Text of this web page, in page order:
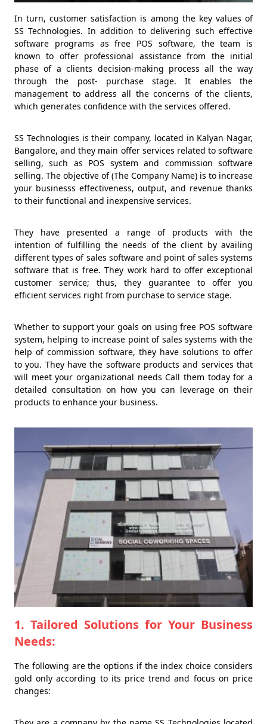
In turn, customer satisfaction is among the key values of
SS Technologies. In addition to delivering such effective
software programs as free POS software, the team is
known to offer professional assistance from the initial
phase of a clients decision-making process all the way
through the post- purchase stage. It enables the
management to address all the concerns of the clients,
which generates confidence with the services offered.
SS Technologies is their company, located in Kalyan Nagar,
Bangalore, and they main offer services related to software
selling, such as POS system and commission software
selling. The objective of (The Company Name) is to increase
your businesss effectiveness, output, and revenue thanks
to their functional and inexpensive services.
They have presented a range of products with the
intention of fulfilling the needs of the client by availing
different types of sales software and point of sales systems
software that is free. They work hard to offer exceptional
customer service; thus, they guarantee to offer you
efficient services right from purchase to service stage.
Whether to support your goals on using free POS software
system, helping to increase point of sales systems with the
help of commission software, they have solutions to offer
to you. They have the software products and services that
will meet your organizational needs Call them today for a
detailed consultation on how you can leverage on their
products to enhance your business.
1. Tailored Solutions for Your Business
Needs:
The following are the options if the index choice considers
gold only according to its price trend and focus on price
changes: